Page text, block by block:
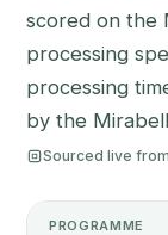
scored on the
processing
processing
by the
Sourced live
PROGRAMME